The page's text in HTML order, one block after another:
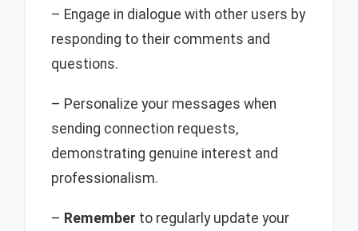
– Engage in dialogue with other users by
responding to their comments and
questions.
– Personalize your messages when
sending connection requests,
demonstrating genuine interest and
professionalism.
– Remember to regularly update your